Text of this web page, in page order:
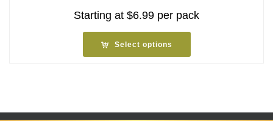
Starting at $6.99 per pack
Select options